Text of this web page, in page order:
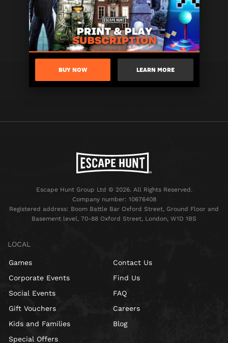
BUY NOW LEARN MORE
Escape Hunt Group Ltd © 2026. All Rights Reserved.
Company number: 10676408
Registered address: Boom Battle Bar Oxford Street, Ground Floor and
Basement level, 70-88 Oxford Street, London, W1D 1BS
LOCAL
Games
Corporate Events
Social Events
Gift Vouchers
Kids and Families
Special Offers
Contact Us
Find Us
FAQ
Careers
Blog